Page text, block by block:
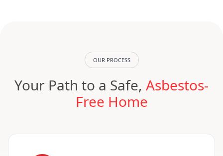
OUR PROCESS
Your Path to a Safe, Asbestos-
Free Home